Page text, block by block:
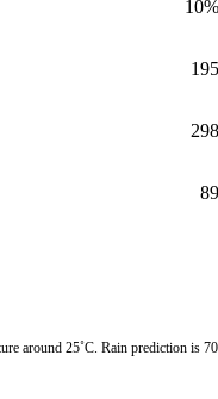
10%
195
298
89
around 25˚C. Rain prediction is